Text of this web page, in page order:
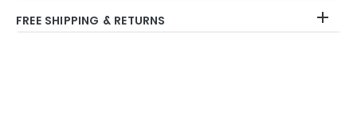
FREE SHIPPING & RETURNS